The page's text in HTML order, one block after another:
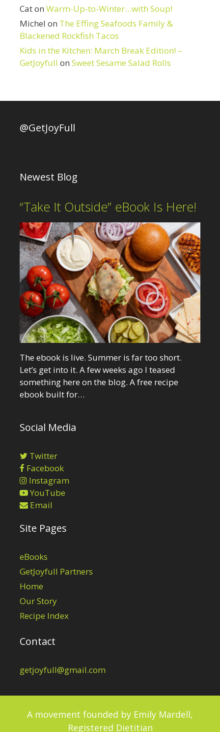
Caton Warm-Up-to-Winter…with Soup!
Michel on The Effing Seafoods Family &
Blackened Rockfish Tacos
Kids in the Kitchen: March Break Edition! –
GetJoyfull on Sweet Sesame Salad Rolls
@GetJoyFull
Newest Blog
“Take It Outside” eBook Is Here!
The ebook is live. Summer is far too short.
Let’s get into it. A few weeks ago I teased
something here on the blog. A free recipe
ebook built for…
Social Media
Twitter
Facebook
Instagram
YouTube
Email
Site Pages
eBooks
GetJoyfull Partners
Home
Our Story
Recipe Index
Contact
getjoyfull@gmail.com
A movement founded by Emily Mardell,
Registered Dietitian